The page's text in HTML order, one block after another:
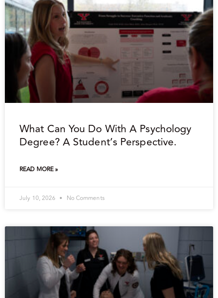
What Can You Do With A Psychology
Degree? A Student’s Perspective.
READ MORE »
July 10, 2026 No Comments